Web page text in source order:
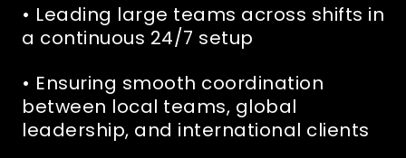
• Leading large teams across shifts in
a continuous 24/7 setup
• Ensuring smooth coordination
between local teams, global
leadership, and international clients